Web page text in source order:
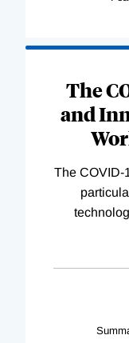
The
and
The COVID-